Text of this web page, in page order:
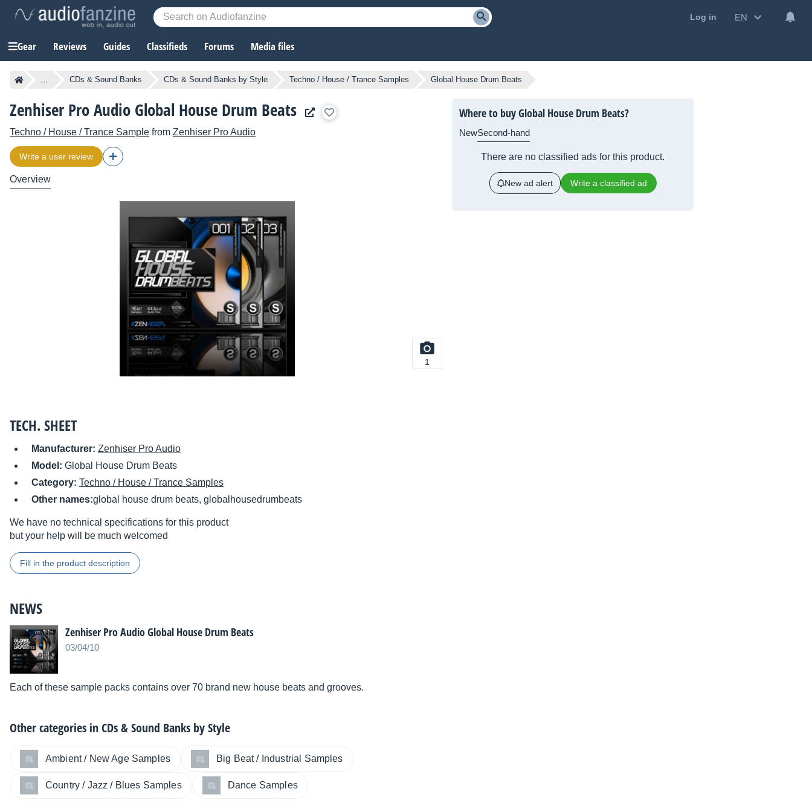
Log in EN
Gear Reviews Guides Classifieds Forums Media files
... CDs & Sound Banks CDs & Sound Banks by Style Techno / House / Trance Samples Global House Drum Beats
Zenhiser Pro Audio Global House Drum Beats
Techno / House / Trance Sample from Zenhiser Pro Audio
Write a user review
Overview
1
TECH. SHEET
Manufacturer: Zenhiser Pro Audio
Model: Global House Drum Beats
Category: Techno / House / Trance Samples
Other names:global house drum beats, globalhousedrumbeats
We have no technical specifications for this product
but your help will be much welcomed
Fill in the product description
NEWS
Zenhiser Pro Audio Global House Drum Beats
03/04/10
Each of these sample packs contains over 70 brand new house beats and grooves.
Other categories inCDs & Sound Banks by Style
Ambient / New Age Samples Big Beat / Industrial Samples
Country / Jazz / Blues Samples Dance Samples
Where to buy Global House Drum Beats?
NewSecond-hand
There are no classified ads for this product.
New ad alert Write a classified ad